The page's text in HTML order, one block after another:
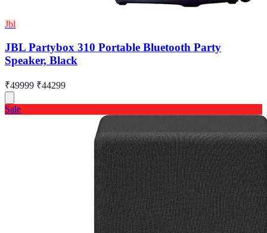
Jbl
JBL Partybox 310 Portable Bluetooth Party
Speaker, Black
₹49999 ₹44299
Sale